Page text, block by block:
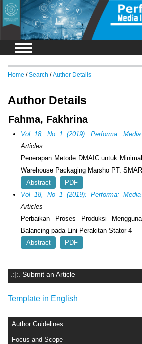
.:|:. Submit an Article
Template in English
Author Guidelines
Focus and Scope
Home /Search /Author Details
Author Details
Fahma, Fakhrina
Vol 18, No 1 (2019): Performa:
Articles
Penerapan Metode DMAIC untuk
Warehouse Packaging Marsho PT.
Abstract
PDF
Vol 18, No 1 (2019): Performa:
Articles
Perbaikan Proses Produksi
Balancing pada Lini Perakitan Stator 4
Abstract
PDF